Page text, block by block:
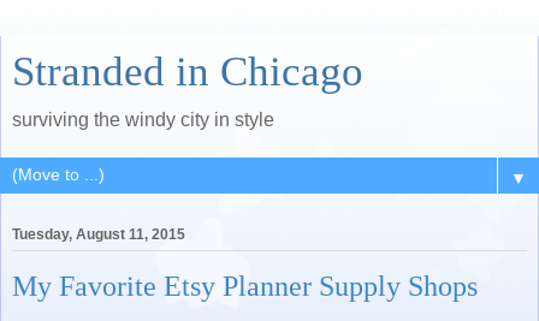
Stranded in Chicago
surviving the windy city in style
▼
Tuesday, August 11, 2015
My Favorite Etsy Planner Supply Shops